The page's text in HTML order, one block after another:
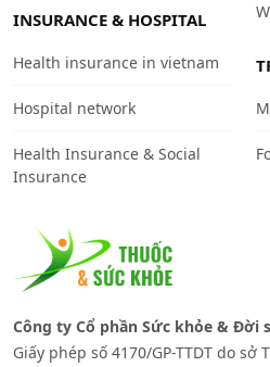
INSURANCE & HOSPITAL
Health insurance in vietnam
Hospital network
Health Insurance & Social
Insurance
Công ty Cổ phần Sức khỏe & Đời
Giấy phép số 4170/GP-TTDT do